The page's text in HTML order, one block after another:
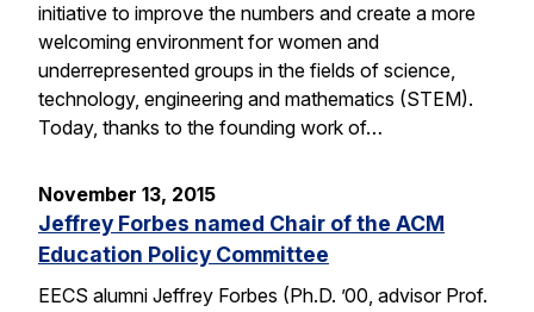
initiative to improve the numbers and create a more
welcoming environment for women and
underrepresented groups in the fields of science,
technology, engineering and mathematics (STEM).
Today, thanks to the founding work of…
November 13, 2015
Jeffrey Forbes named Chair of the ACM
Education Policy Committee
EECS alumni Jeffrey Forbes (Ph.D. ’00, advisor Prof.